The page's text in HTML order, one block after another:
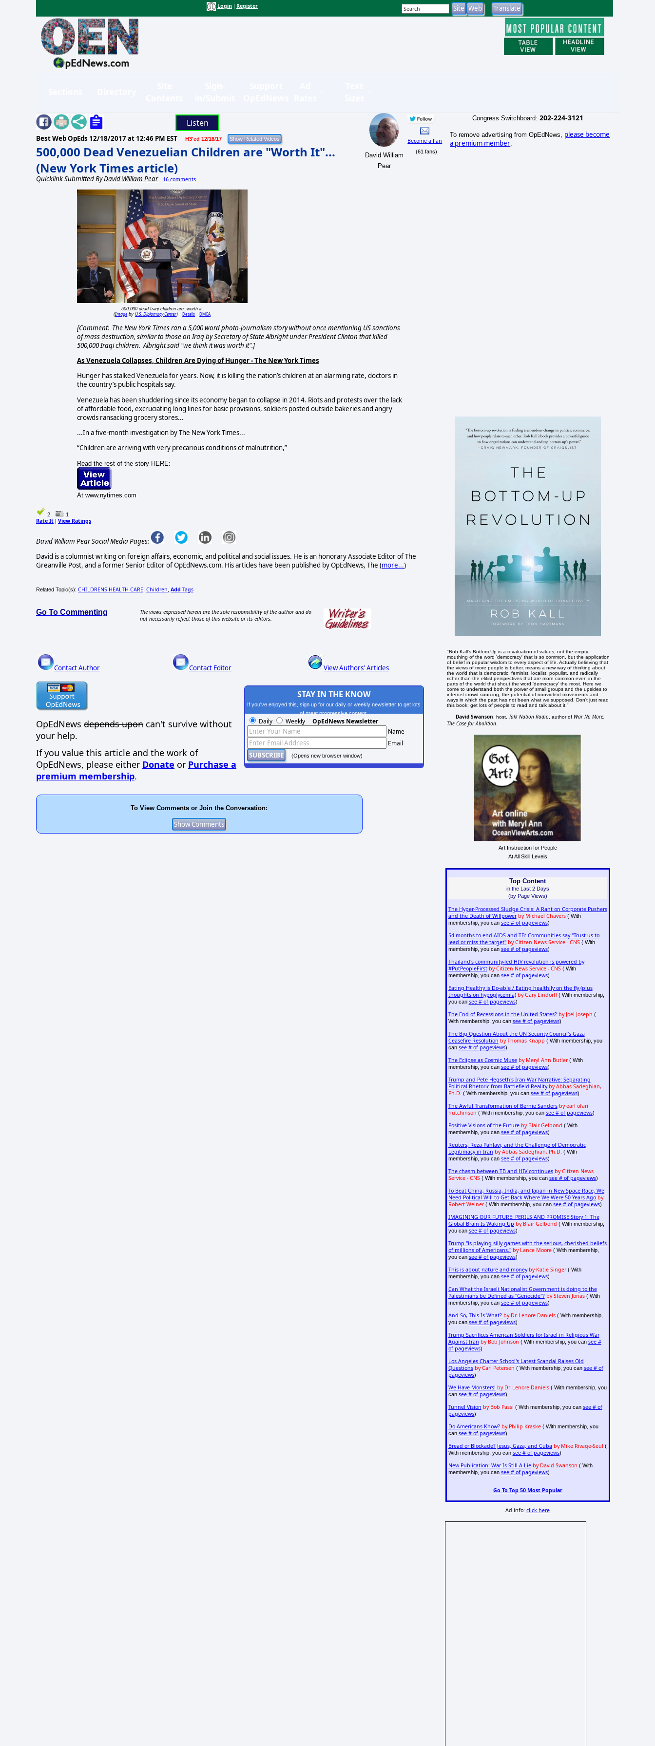
Login Register
Listen
Best Web OpEds 12/18/2017 at 12:46 PM EST H3'ed 12/18/17
500,000 Dead Venezuelian Children are "Worth It"...
(New York Times article)
Quicklink Submitted ByDavid William Pear 16 comments
David William
Pear
Become a Fan
(61 fans)
500,000 dead Iraqi children are .worth it.
(ImagebyU.S. Diplomacy Center) Details DMCA
[Comment: The New York Times ran a 5,000 word photo-journalism story without once mentioning US sanctions
of mass destruction, similar to those on Iraq by Secretary of State Albright under President Clinton that killed
500,000 Iraqi children. Albright said "we think it was worth it".]
As Venezuela Collapses, Children Are Dying of Hunger - The New York Times
Hunger has stalked Venezuela for years. Now, it is killing the nation’s children at an alarming rate, doctors in
the country’s public hospitals say.
Venezuela has been shuddering since its economy began to collapse in 2014. Riots and protests over the lack
of affordable food, excruciating long lines for basic provisions, soldiers posted outside bakeries and angry
crowds ransacking grocery stores...
...In a five-month investigation by The New York Times...
“Children are arriving with very precarious conditions of malnutrition,”
Read the rest of the story HERE:
At www.nytimes.com
2 1
Rate It View Ratings
David William Pear Social Media Pages:
David is a columnist writing on foreign affairs, economic, and political and social issues. He is an honorary Associate Editor of The
Greanville Post, and a former Senior Editor of OpEdNews.com. His articles have been published by OpEdNews, The (more...)
Related Topic(s): CHILDRENS HEALTH CARE; Children Add Tags
Go To Commenting
The views expressed herein are the sole responsibility of the author and do
not necessarily reflect those of this website or its editors.
Contact Author Contact Editor View Authors' Articles
OpEdNews depends upon can't survive without
your help.
If you value this article and the work of
OpEdNews, please either Donate or Purchase a
premium membership.
STAY IN THE KNOW
If you've enjoyed this, sign up for our daily or weekly newsletter to get lots
of great progressive content.
Daily Weekly OpEdNews Newsletter
Name
Email
(Opens new browser window)
To View Comments or Join the Conversation:
Congress Switchboard: 202-224-3121
To remove advertising from OpEdNews, please become
a premium member
"Rob Kall's Bottom Up is a revaluation of values, not the empty
mouthing of the word 'democracy' that is so common, but the application
of belief in popular wisdom to every aspect of life. Actually believing that
the views of more people is better, means a new way of thinking about
the world that is democratic, feminist, localist, populist, and radically
richer than the elitist perspectives that are more common even in the
parts of the world that shout the word 'democracy' the most. Here we
come to understand both the power of small groups and the upsides to
internet crowd sourcing, the potential of nonviolent movements and
ways in which the past has not been what we supposed. Don't just read
this book; get lots of people to read and talk about it."
David Swanson , host, Talk Nation Radio , author of War No More:
The Case for Abolition
Art Instruction for People
At All Skill Levels
Top Content
in the Last 2 Days
(by Page Views)
The Hyper-Processed Sludge Crisis: A Rant on Corporate Pushers
and the Death of Willpower by Michael Chavers( With
membership, you can see # of pageviews)
54 months to end AIDS and TB: Communities say "Trust us to
lead or miss the target" by Citizen News Service - CNS( With
membership, you can see # of pageviews)
Thailand's community-led HIV revolution is powered by
#PutPeopleFirst by Citizen News Service - CNS( With
membership, you can see # of pageviews)
Eating Healthy is Do-able / Eating healthily on the fly (plus
thoughts on hypoglycemia) by Gary Lindorff( With membership,
you can see # of pageviews)
The End of Recessions in the United States? by Joel Joseph (
With membership, you can see # of pageviews)
The Big Question About the UN Security Council's Gaza
Ceasefire Resolution by Thomas Knapp ( With membership, you
can see # of pageviews)
The Eclipse as Cosmic Muse by Meryl Ann Butler( With
membership, you can see # of pageviews)
Trump and Pete Hegseth's Iran War Narrative: Separating
Political Rhetoric from Battlefield Reality by Abbas Sadeghian,
Ph.D. ( With membership, you can see # of pageviews)
The Awful Transformation of Bernie Sanders by earl ofari
hutchinson ( With membership, you can see # of pageviews)
Positive Visions of the Future by Blair Gelbond ( With
membership, you can see # of pageviews)
Reuters, Reza Pahlavi, and the Challenge of Democratic
Legitimacy in Iran by Abbas Sadeghian, Ph.D. ( With
membership, you can see # of pageviews)
The chasm between TB and HIV continues by Citizen News
Service - CNS( With membership, you can see # of pageviews)
To Beat China, Russia, India, and Japan in New Space Race, We
Need Political Will to Get Back Where We Were 50 Years Ago by
Robert Weiner( With membership, you can see # of pageviews)
IMAGINING OUR FUTURE: PERILS AND PROMISE Story 1: The
Global Brain Is Waking Up by Blair Gelbond ( With membership,
you can see # of pageviews)
Trump "is playing silly games with the serious, cherished beliefs
of millions of Americans." by Lance Moore( With membership,
you can see # of pageviews)
This is about nature and money by Katie Singer( With
membership, you can see # of pageviews)
Can What the Israeli Nationalist Government is doing to the
Palestinians be Defined as "Genocide"? by Steven Jonas( With
membership, you can see # of pageviews)
And So, This Is What? by Dr. Lenore Daniels( With membership,
you can see # of pageviews)
Trump Sacrifices American Soldiers for Israel in Religious War
Against Iran by Bob Johnson ( With membership, you can see #
of pageviews)
Los Angeles Charter School's Latest Scandal Raises Old
Questions by Carl Petersen ( With membership, you can see # of
pageviews)
We Have Monsters! by Dr. Lenore Daniels( With membership, you
can see # of pageviews)
Tunnel Vision by Bob Passi ( With membership, you can see # of
pageviews)
Do Americans Know? by Philip Kraske( With membership, you
can see # of pageviews)
Bread or Blockade? Jesus, Gaza, and Cuba by Mike Rivage-Seul (
With membership, you can see # of pageviews)
New Publication: War Is Still A Lie by David Swanson ( With
membership, you can see # of pageviews)
Go To Top 50 Most Popular
Ad info:click here